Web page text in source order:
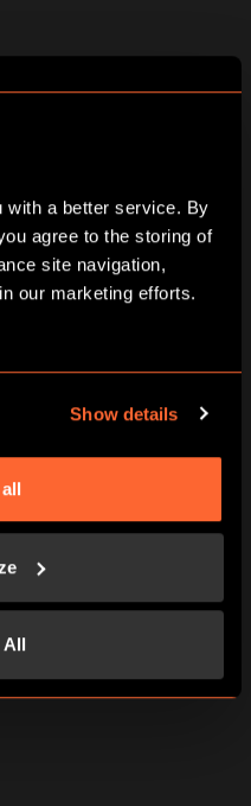
with a better service. By
agree to the storing of
site navigation,
Show details
All
60 minutes
13:15 14:30
20:45
room in
the Eye of the Sun
It’s up to you to
safely in the